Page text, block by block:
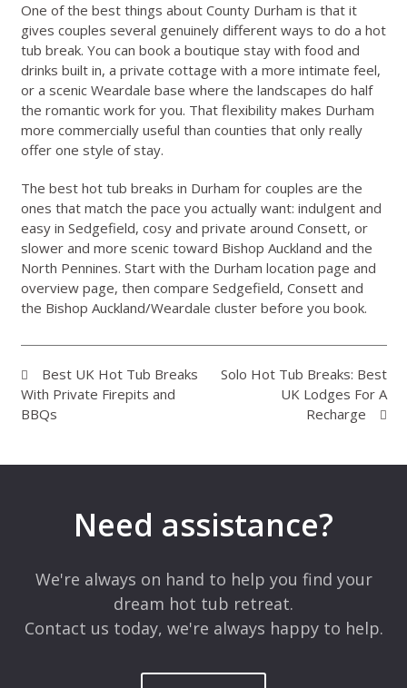
One of the best things about County Durham is that it
gives couples several genuinely different ways to do a hot
tub break. You can book a boutique stay with food and
drinks built in, a private cottage with a more intimate feel,
or a scenic Weardale base where the landscapes do half
the romantic work for you. That flexibility makes Durham
more commercially useful than counties that only really
offer one style of stay.
The best hot tub breaks in Durham for couples are the
ones that match the pace you actually want: indulgent and
easy in Sedgefield, cosy and private around Consett, or
slower and more scenic toward Bishop Auckland and the
North Pennines. Start with the Durham location page and
overview page, then compare Sedgefield, Consett and
the Bishop Auckland/Weardale cluster before you book.
Best UK Hot Tub Breaks
With Private Firepits and
BBQs
Solo Hot Tub Breaks: Best
UK Lodges For A
Recharge
Need assistance?
We're always on hand to help you find your
dream hot tub retreat.
Contact us today, we're always happy to help.